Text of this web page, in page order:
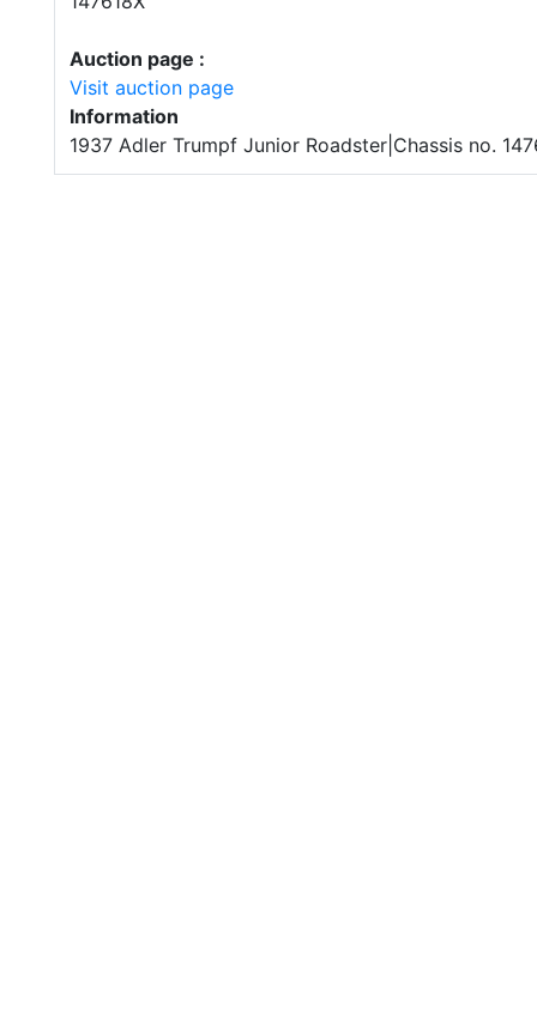
Auction page :
Visit auction page
Information
1937 Adler Trumpf Junior Roadster|Chassis no.